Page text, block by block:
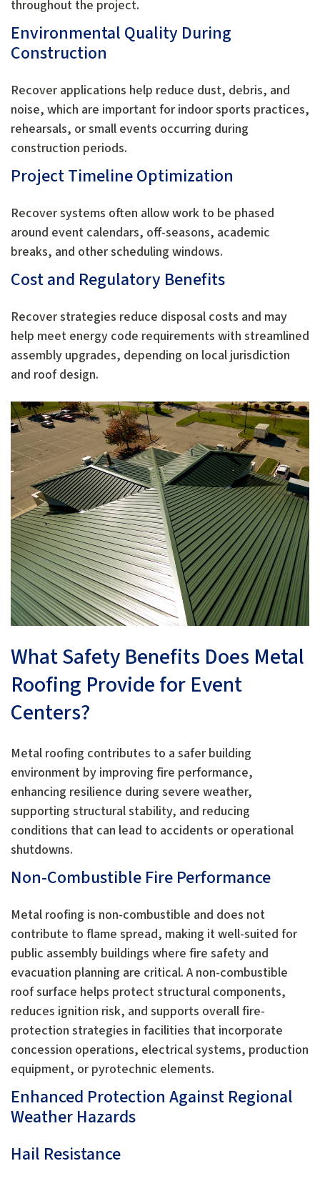
throughout the project.
Environmental Quality During
Construction
Recover applications help reduce dust, debris, and
noise, which are important for indoor sports practices,
rehearsals, or small events occurring during
construction periods.
Project Timeline Optimization
Recover systems often allow work to be phased
around event calendars, off-seasons, academic
breaks, and other scheduling windows.
Cost and Regulatory Benefits
Recover strategies reduce disposal costs and may
help meet energy code requirements with streamlined
assembly upgrades, depending on local jurisdiction
and roof design.
What Safety Benefits Does Metal
Roofing Provide for Event
Centers?
Metal roofing contributes to a safer building
environment by improving fire performance,
enhancing resilience during severe weather,
supporting structural stability, and reducing
conditions that can lead to accidents or operational
shutdowns.
Non-Combustible Fire Performance
Metal roofing is non-combustible and does not
contribute to flame spread, making it well-suited for
public assembly buildings where fire safety and
evacuation planning are critical. A non-combustible
roof surface helps protect structural components,
reduces ignition risk, and supports overall fire-
protection strategies in facilities that incorporate
concession operations, electrical systems, production
equipment, or pyrotechnic elements.
Enhanced Protection Against Regional
Weather Hazards
Hail Resistance